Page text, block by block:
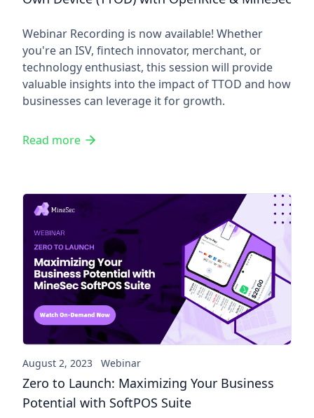
Webinar Recording is now available! Whether
you're an ISV, fintech innovator, merchant, or
technology enthusiast, this session will provide
valuable insights into the impact of TTOD and how
businesses can leverage it for growth.
Read more
Zero to Launch: Maximizing
August 2, 2023 Webinar
Zero to Launch: Maximizing Your Business
Potential with SoftPOS Suite